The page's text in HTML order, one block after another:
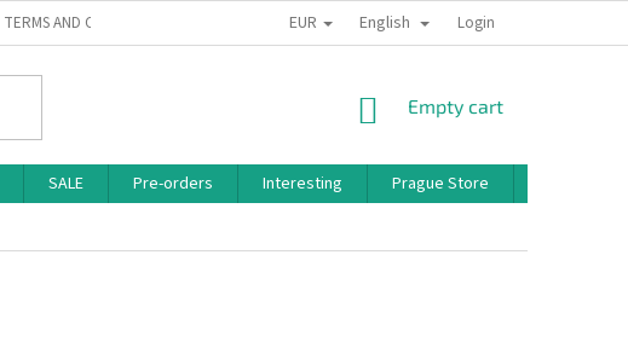
TERMS AND CONDITIONS PRIVACY POLICY BONUS PROGRAM
EUR English Login
SHOPPING
Empty cart
SALE Pre-orders Interesting Prague Store